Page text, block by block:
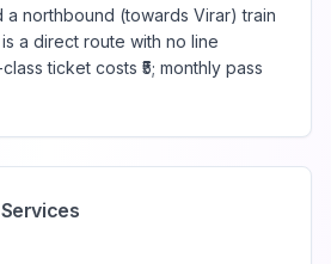
a northbound (towards Virar) train
a direct route with no line
ticket costs ₹5; monthly pass